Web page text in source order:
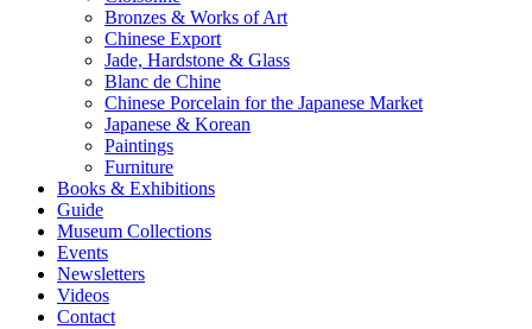
Bronzes & Works of Art
Chinese Export
Jade, Hardstone & Glass
Blanc de Chine
Chinese Porcelain for the Japanese Market
Japanese & Korean
Paintings
Furniture
Books & Exhibitions
Guide
Museum Collections
Events
Newsletters
Videos
Contact